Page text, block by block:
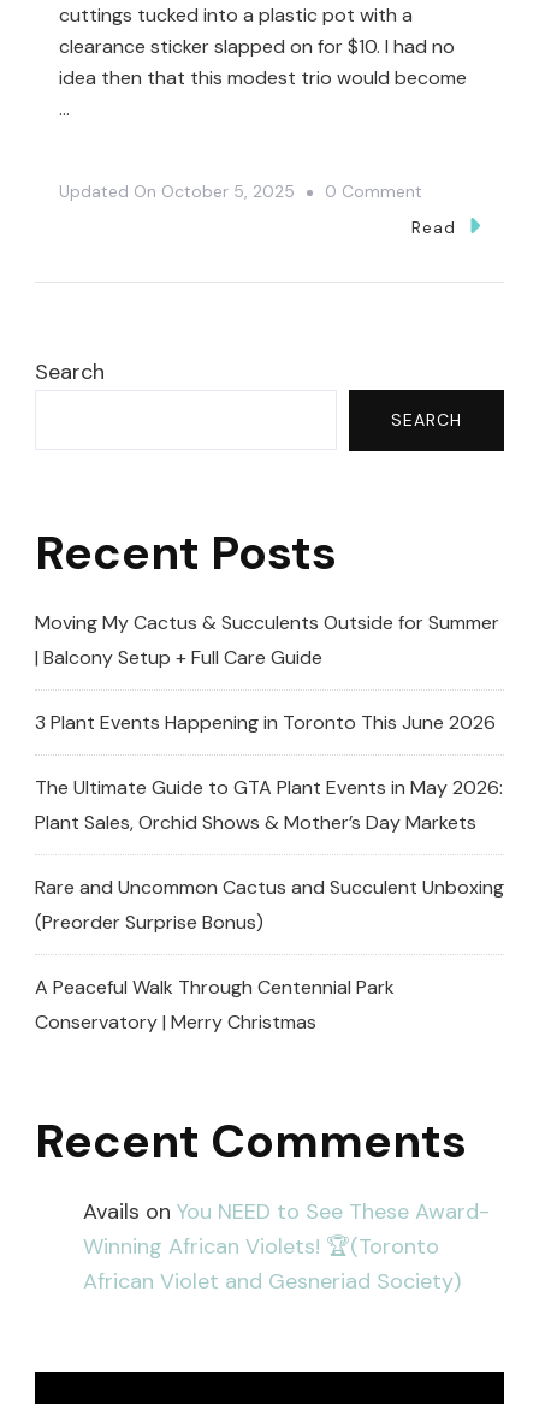
cuttings tucked into a plastic pot with a
clearance sticker slapped on for $10. I had no
idea then that this modest trio would become
…
Updated On October 5, 2025 0 Comment
$10
Read
Search
SEARCH
Recent Posts
Moving My Cactus & Succulents Outside for Summer
| Balcony Setup + Full Care Guide
3 Plant Events Happening in Toronto This June 2026
The Ultimate Guide to GTA Plant Events in May 2026:
Plant Sales, Orchid Shows & Mother’s Day Markets
Rare and Uncommon Cactus and Succulent Unboxing
(Preorder Surprise Bonus)
A Peaceful Walk Through Centennial Park
Conservatory | Merry Christmas
Recent Comments
Avails on You NEED to See These Award-
Winning African Violets! 🏆(Toronto
African Violet and Gesneriad Society)